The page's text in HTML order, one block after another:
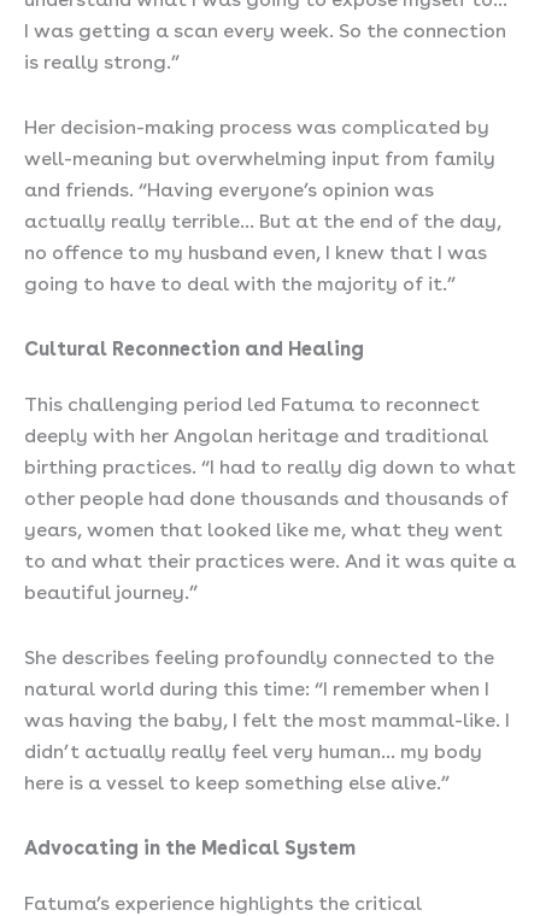
I was getting a scan every week. So the connection
is really strong.”
Her decision-making process was complicated by
well-meaning but overwhelming input from family
and friends. “Having everyone’s opinion was
actually really terrible… But at the end of the day,
no offence to my husband even, I knew that I was
going to have to deal with the majority of it.”
Cultural Reconnection and Healing
This challenging period led Fatuma to reconnect
deeply with her Angolan heritage and traditional
birthing practices. “I had to really dig down to what
other people had done thousands and thousands of
years, women that looked like me, what they went
to and what their practices were. And it was quite a
beautiful journey.”
She describes feeling profoundly connected to the
natural world during this time: “I remember when I
was having the baby, I felt the most mammal-like. I
didn’t actually really feel very human… my body
here is a vessel to keep something else alive.”
Advocating in the Medical System
Fatuma’s experience highlights the critical